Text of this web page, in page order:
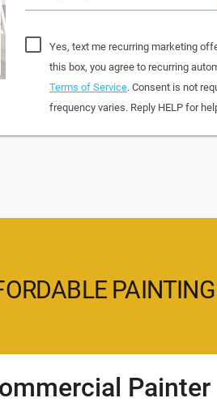
Yes, text me recurring marketing
this box, you agree to recurring
Terms of Service. Consent is not
frequency varies. Reply HELP for
Painter